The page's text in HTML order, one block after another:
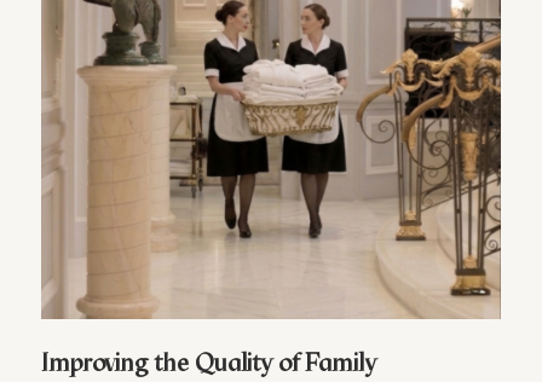
Improving the Quality of Family